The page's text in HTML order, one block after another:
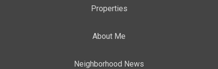
Properties
About Me
Neighborhood News